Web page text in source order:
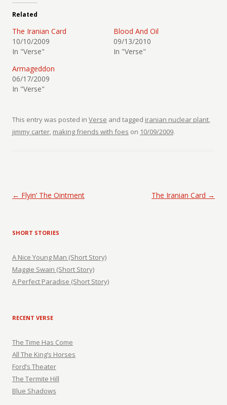
Related
The Iranian Card
10/10/2009
In "Verse"
Blood And Oil
09/13/2010
In "Verse"
Armageddon
06/17/2009
In "Verse"
This entry was posted in Verse and tagged iranian nuclear plant,
jimmy carter, making friends with foes on 10/09/2009.
Post navigation
← Flyin’ The Ointment The Iranian Card →
SHORT STORIES
A Nice Young Man (Short Story)
Maggie Swain (Short Story)
A Perfect Paradise (Short Story)
RECENT VERSE
The Time Has Come
All The King’s Horses
Ford’s Theater
The Termite Hill
Blue Shadows